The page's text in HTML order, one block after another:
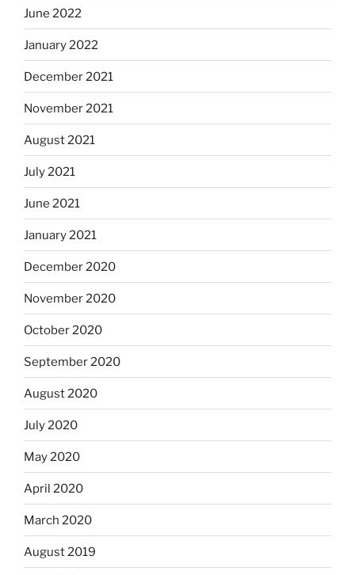
June 2022
January 2022
December 2021
November 2021
August 2021
July 2021
June 2021
January 2021
December 2020
November 2020
October 2020
September 2020
August 2020
July 2020
May 2020
April 2020
March 2020
August 2019